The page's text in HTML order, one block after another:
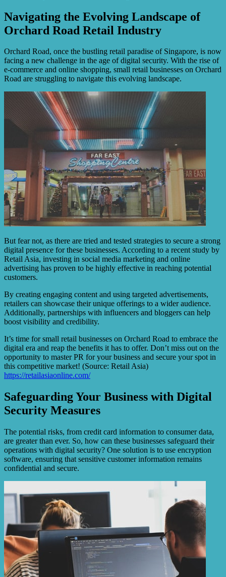
Navigating the Evolving Landscape of
Orchard Road Retail Industry
Orchard Road, once the bustling retail paradise of Singapore, is now
facing a new challenge in the age of digital security. With the rise of
e-commerce and online shopping, small retail businesses on Orchard
Road are struggling to navigate this evolving landscape.
But fear not, as there are tried and tested strategies to secure a strong
digital presence for these businesses. According to a recent study by
Retail Asia, investing in social media marketing and online
advertising has proven to be highly effective in reaching potential
customers.
By creating engaging content and using targeted advertisements,
retailers can showcase their unique offerings to a wider audience.
Additionally, partnerships with influencers and bloggers can help
boost visibility and credibility.
It’s time for small retail businesses on Orchard Road to embrace the
digital era and reap the benefits it has to offer. Don’t miss out on the
opportunity to master PR for your business and secure your spot in
this competitive market! (Source: Retail Asia)
https://retailasiaonline.com/
Safeguarding Your Business with Digital
Security Measures
The potential risks, from credit card information to consumer data,
are greater than ever. So, how can these businesses safeguard their
operations with digital security? One solution is to use encryption
software, ensuring that sensitive customer information remains
confidential and secure.